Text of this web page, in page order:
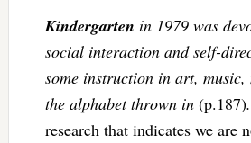
Kindergarten in 1979 was
social interaction and self-
some instruction in art, music,
the alphabet thrown in (p.187).
research that indicates we are